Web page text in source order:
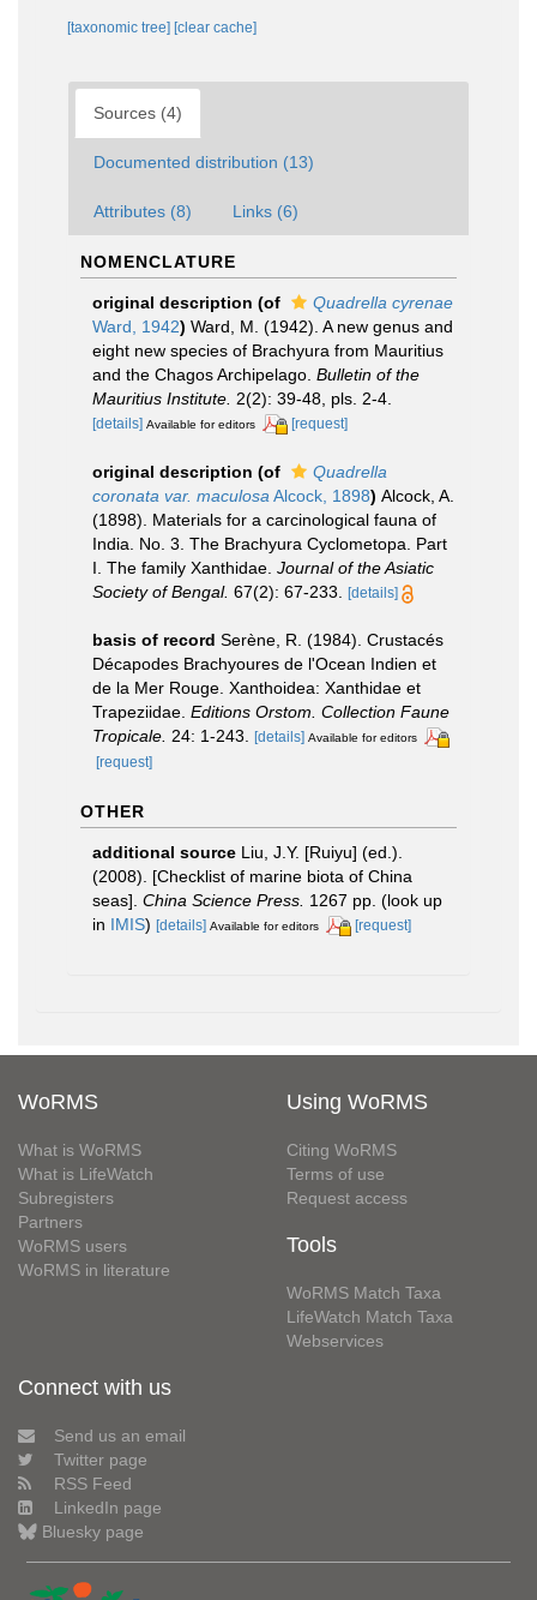
[taxonomic tree] [clear cache]
Sources (4)
Documented distribution (13)
Attributes (8) Links (6)
NOMENCLATURE
original description (of
Quadrella cyrenae
Ward, 1942) Ward, M. (1942). A new genus and
eight new species of Brachyura from Mauritius
and the Chagos Archipelago. Bulletin of the
Mauritius Institute. 2(2): 39-48, pls. 2-4.
[details] Available for editors [request]
original description (of
Quadrella
coronata var. maculosa Alcock, 1898) Alcock, A.
(1898). Materials for a carcinological fauna of
India. No. 3. The Brachyura Cyclometopa. Part
I. The family Xanthidae. Journal of the Asiatic
Society of Bengal. 67(2): 67-233. [details]
basis of record Serène, R. (1984). Crustacés
Décapodes Brachyoures de l'Ocean Indien et
de la Mer Rouge. Xanthoidea: Xanthidae et
Trapeziidae. Editions Orstom. Collection Faune
Tropicale. 24: 1-243. [details] Available for editors
[request]
OTHER
additional source Liu, J.Y. [Ruiyu] (ed.).
(2008). [Checklist of marine biota of China
seas]. China Science Press. 1267 pp. (look up
in IMIS) [details] Available for editors [request]
WoRMS
What is WoRMS
What is LifeWatch
Subregisters
Partners
WoRMS users
WoRMS in literature
Using WoRMS
Citing WoRMS
Terms of use
Request access
Tools
WoRMS Match Taxa
LifeWatch Match Taxa
Webservices
Connect with us
Send us an email
Twitter page
RSS Feed
LinkedIn page
Bluesky page